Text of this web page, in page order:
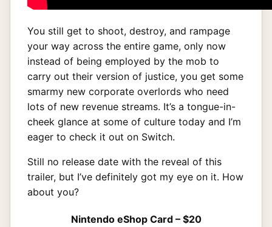
You still get to shoot, destroy, and rampage
your way across the entire game, only now
instead of being employed by the mob to
carry out their version of justice, you get some
smarmy new corporate overlords who need
lots of new revenue streams. It’s a tongue-in-
cheek glance at some of culture today and I’m
eager to check it out on Switch.
Still no release date with the reveal of this
trailer, but I’ve definitely got my eye on it. How
about you?
Nintendo eShop Card – $20